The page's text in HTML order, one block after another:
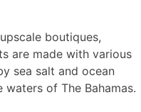
boutiques,
are made with various
sea salt and ocean
of The Bahamas.